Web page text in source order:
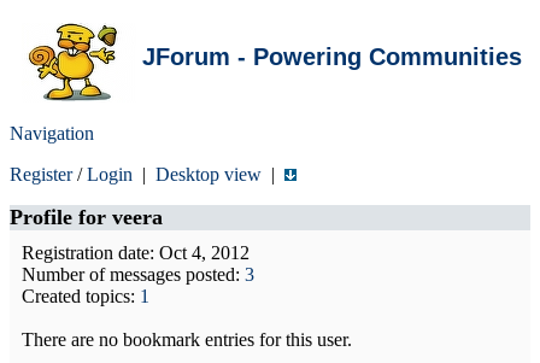
JForum - Powering Communities
Navigation
Register/Login | Desktop view |
Profile for veera
Registration date: Oct 4, 2012
Number of messages posted: 3
Created topics: 1
There are no bookmark entries for this user.